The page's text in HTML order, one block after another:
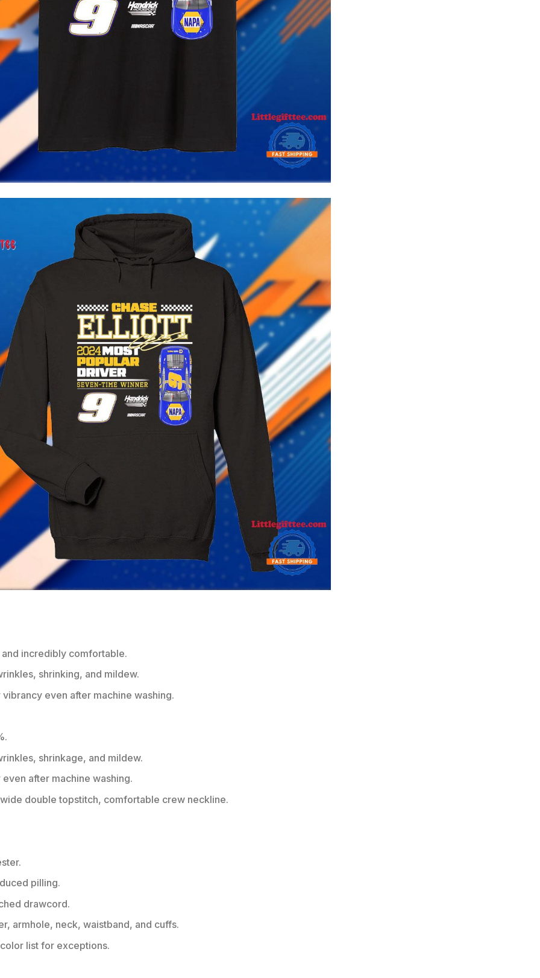
incredibly comfortable.
shrinking, and mildew.
even after machine washing.
shrinkage, and mildew.
after machine washing.
double topstitch, comfortable crew neckline.
pilling.
drawcord.
armhole, neck, waistband, and cuffs.
list for exceptions.